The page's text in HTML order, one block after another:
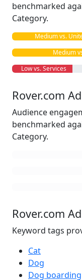
benchmarked
Category.
Medium vs.
Medium
Low vs. Services
Rover.com
Audience
benchmarked
Category.
Rover.com
Keyword tags
Cat
Dog
Dog boarding